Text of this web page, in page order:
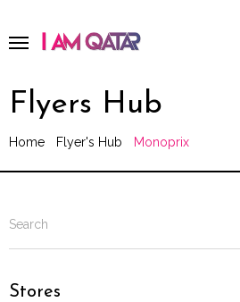
Flyers Hub
Home Flyer's Hub Monoprix
Stores